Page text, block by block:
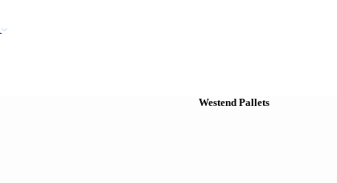
Westend Pallets